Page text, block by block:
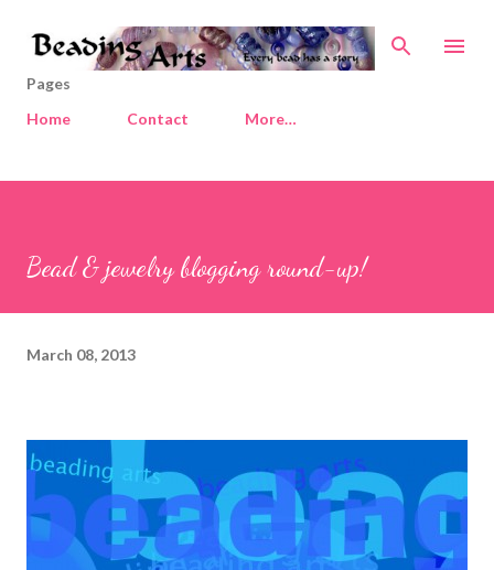
Skip to main content
Pages
Home
Contact More…
Bead & jewelry blogging round-up!
March 08, 2013